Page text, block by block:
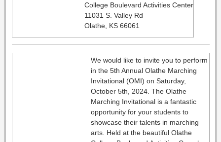
College Boulevard Activities Center
11031 S. Valley Rd
Olathe, KS 66061
We would like to invite you to perform
in the 5th Annual Olathe Marching
Invitational (OMI) on Saturday,
October 5th, 2024. The Olathe
Marching Invitational is a fantastic
opportunity for your students to
showcase their talents in marching
arts. Held at the beautiful Olathe